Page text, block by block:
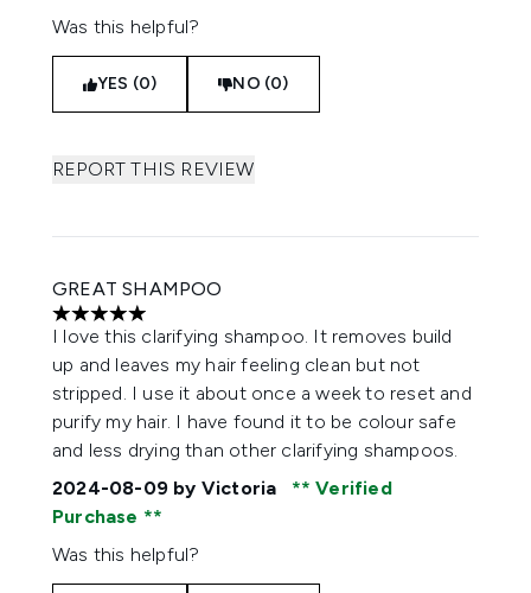
Was this helpful?
YES (0) NO (0)
REPORT THIS REVIEW
GREAT SHAMPOO
5 stars out of a maximum of 5
I love this clarifying shampoo. It removes build
up and leaves my hair feeling clean but not
stripped. I use it about once a week to reset and
purify my hair. I have found it to be colour safe
and less drying than other clarifying shampoos.
2024-08-09 by Victoria
Verified
Purchase
Was this helpful?